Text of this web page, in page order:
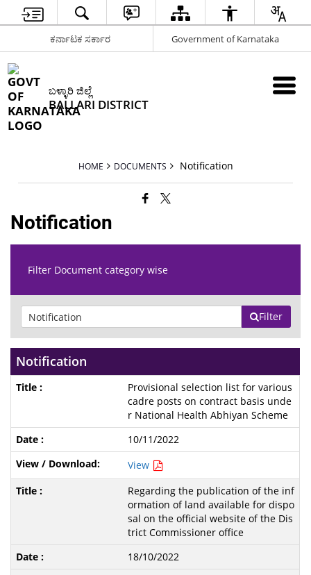
ಕರ್ನಾಟಕ ಸರ್ಕಾರ Government of Karnataka
ಬಳ್ಳಾರಿ ಜಿಲ್ಲೆ
BALLARI DISTRICT
HOME DOCUMENTS Notification
Notification
Filter Document category wise
Filter
Notification
Provisional selection list for various
cadre posts on contract basis unde
r National Health Abhiyan Scheme
10/11/2022
View
Regarding the publication of the inf
ormation of land available for dispo
sal on the official website of the Dis
trict Commissioner office
18/10/2022